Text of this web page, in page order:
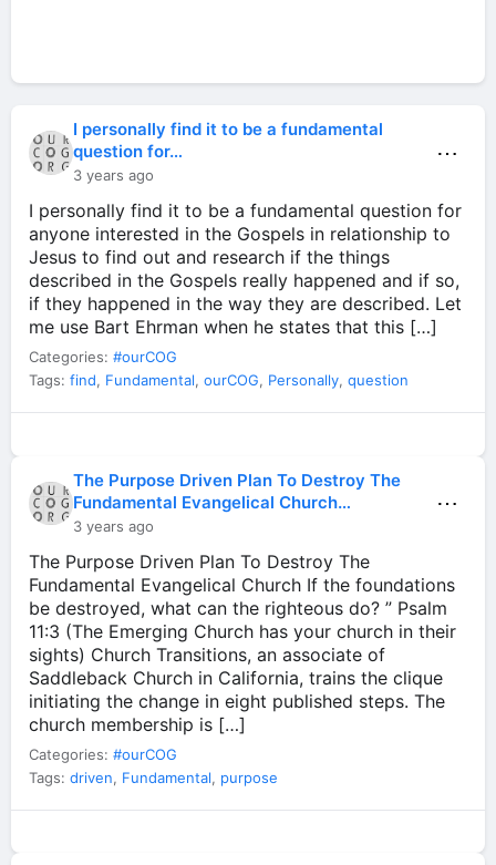
I personally find it to be a fundamental
question for…
3 years ago
⋯
I personally find it to be a fundamental question for
anyone interested in the Gospels in relationship to
Jesus to find out and research if the things
described in the Gospels really happened and if so,
if they happened in the way they are described. Let
me use Bart Ehrman when he states that this […]
Categories: #ourCOG
Tags: find, Fundamental, ourCOG, Personally, question
The Purpose Driven Plan To Destroy The
Fundamental Evangelical Church…
3 years ago
⋯
The Purpose Driven Plan To Destroy The
Fundamental Evangelical Church If the foundations
be destroyed, what can the righteous do? ” Psalm
11:3 (The Emerging Church has your church in their
sights) Church Transitions, an associate of
Saddleback Church in California, trains the clique
initiating the change in eight published steps. The
church membership is […]
Categories: #ourCOG
Tags: driven, Fundamental, purpose